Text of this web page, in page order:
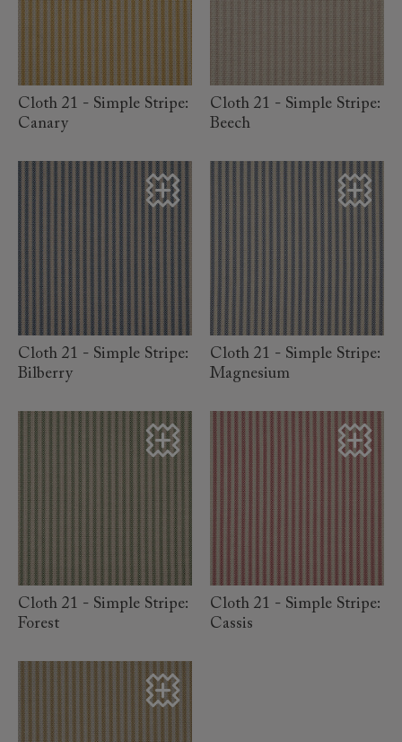
read more
Cloth 21 - Simple Stripe:
Canary
read more
Cloth 21 - Simple Stripe:
Beech
read more
Cloth 21 - Simple Stripe:
Bilberry
read more
Cloth 21 - Simple Stripe:
Magnesium
read more
Cloth 21 - Simple Stripe:
Forest
read more
Cloth 21 - Simple Stripe:
Cassis